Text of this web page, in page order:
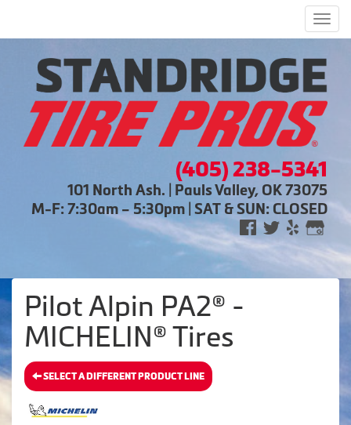
(405) 238-5341
101 North Ash. | Pauls Valley, OK 73075
M-F: 7:30am – 5:30pm | SAT & SUN: CLOSED
Pilot Alpin PA2® -
MICHELIN® Tires
SELECT A DIFFERENT PRODUCT LINE